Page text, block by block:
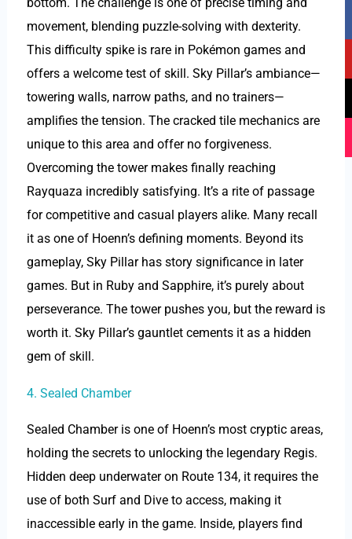
bottom. The challenge is one of precise timing and
movement, blending puzzle-solving with dexterity.
This difficulty spike is rare in Pokémon games and
offers a welcome test of skill. Sky Pillar’s ambiance—
towering walls, narrow paths, and no trainers—
amplifies the tension. The cracked tile mechanics are
unique to this area and offer no forgiveness.
Overcoming the tower makes finally reaching
Rayquaza incredibly satisfying. It’s a rite of passage
for competitive and casual players alike. Many recall
it as one of Hoenn’s defining moments. Beyond its
gameplay, Sky Pillar has story significance in later
games. But in Ruby and Sapphire, it’s purely about
perseverance. The tower pushes you, but the reward is
worth it. Sky Pillar’s gauntlet cements it as a hidden
gem of skill.
4. Sealed Chamber
Sealed Chamber is one of Hoenn’s most cryptic areas,
holding the secrets to unlocking the legendary Regis.
Hidden deep underwater on Route 134, it requires the
use of both Surf and Dive to access, making it
inaccessible early in the game. Inside, players find